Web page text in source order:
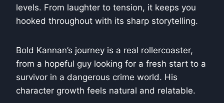
levels. From laughter to tension, it keeps you
hooked throughout with its sharp storytelling.
Bold Kannan’s journey is a real rollercoaster,
from a hopeful guy looking for a fresh start to a
survivor in a dangerous crime world. His
character growth feels natural and relatable.